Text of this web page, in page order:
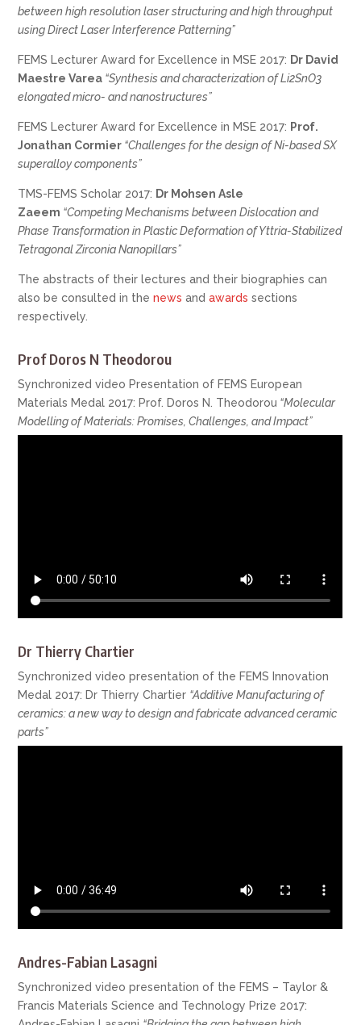
between high resolution laser structuring and high throughput
using Direct Laser Interference Patterning”
FEMS Lecturer Award for Excellence in MSE 2017: Dr David
Maestre Varea “Synthesis and characterization of Li2SnO3
elongated micro- and nanostructures”
FEMS Lecturer Award for Excellence in MSE 2017: Prof.
Jonathan Cormier “Challenges for the design of Ni-based SX
superalloy components”
TMS-FEMS Scholar 2017: Dr Mohsen Asle
Zaeem “Competing Mechanisms between Dislocation and
Phase Transformation in Plastic Deformation of Yttria-Stabilized
Tetragonal Zirconia Nanopillars”
The abstracts of their lectures and their biographies can
also be consulted in thenewsandawardssections
respectively.
Prof Doros N Theodorou
Synchronized video Presentation of FEMS European
Materials Medal 2017: Prof. Doros N. Theodorou “Molecular
Modelling of Materials: Promises, Challenges, and Impact”
Dr Thierry Chartier
Synchronized video presentation of the FEMS Innovation
Medal 2017: Dr Thierry Chartier “Additive Manufacturing of
ceramics: a new way to design and fabricate advanced ceramic
parts”
Andres-Fabian Lasagni
Synchronized video presentation of the FEMS – Taylor &
Francis Materials Science and Technology Prize 2017: